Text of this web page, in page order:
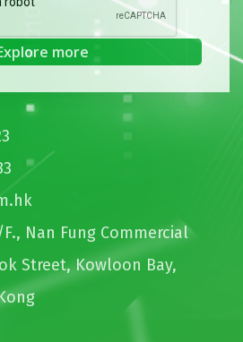
Nan Fung Commercial
Street, Kowloon Bay,